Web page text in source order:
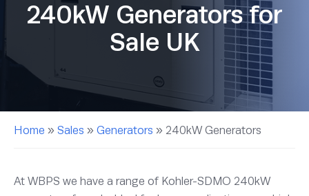
240kW Generators for
Sale UK
Home » Sales » Generators » 240kW Generators
At WBPS we have a range of Kohler-SDMO 240kW